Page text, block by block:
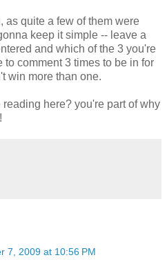
as quite a few of them were
keep it simple -- leave a
and which of the 3 you're
to comment 3 times to be in for
win more than one.
here? you're part of why
7, 2009 at 10:56 PM